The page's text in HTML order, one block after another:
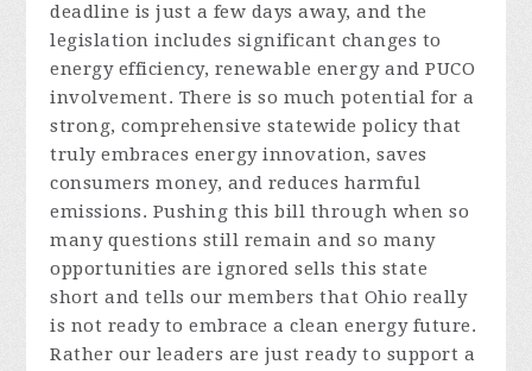
deadline is just a few days away, and the
legislation includes significant changes to
energy efficiency, renewable energy and PUCO
involvement. There is so much potential for a
strong, comprehensive statewide policy that
truly embraces energy innovation, saves
consumers money, and reduces harmful
emissions. Pushing this bill through when so
many questions still remain and so many
opportunities are ignored sells this state
short and tells our members that Ohio really
is not ready to embrace a clean energy future.
Rather our leaders are just ready to support a